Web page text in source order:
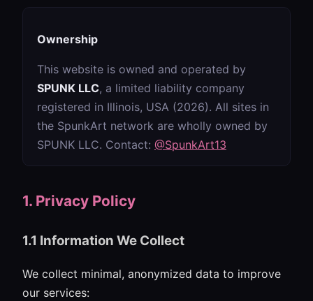
Ownership
This website is owned and operated by
SPUNK LLC, a limited liability company
registered in Illinois, USA (2026). All sites in
the SpunkArt network are wholly owned by
SPUNK LLC. Contact: @SpunkArt13
1. Privacy Policy
1.1 Information We Collect
We collect minimal, anonymized data to improve
our services: